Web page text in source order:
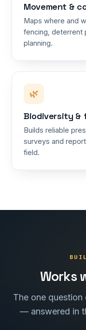
Movement &
Maps where and
fencing, deterrent
planning.
🌿
Biodiversity &
Builds reliable
surveys and
field.
Works
The one
— answered in